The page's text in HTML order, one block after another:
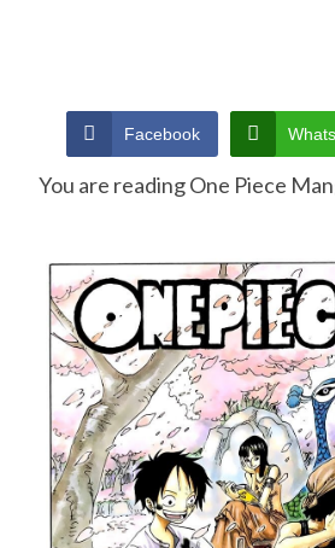
Facebook
You are reading One Piece